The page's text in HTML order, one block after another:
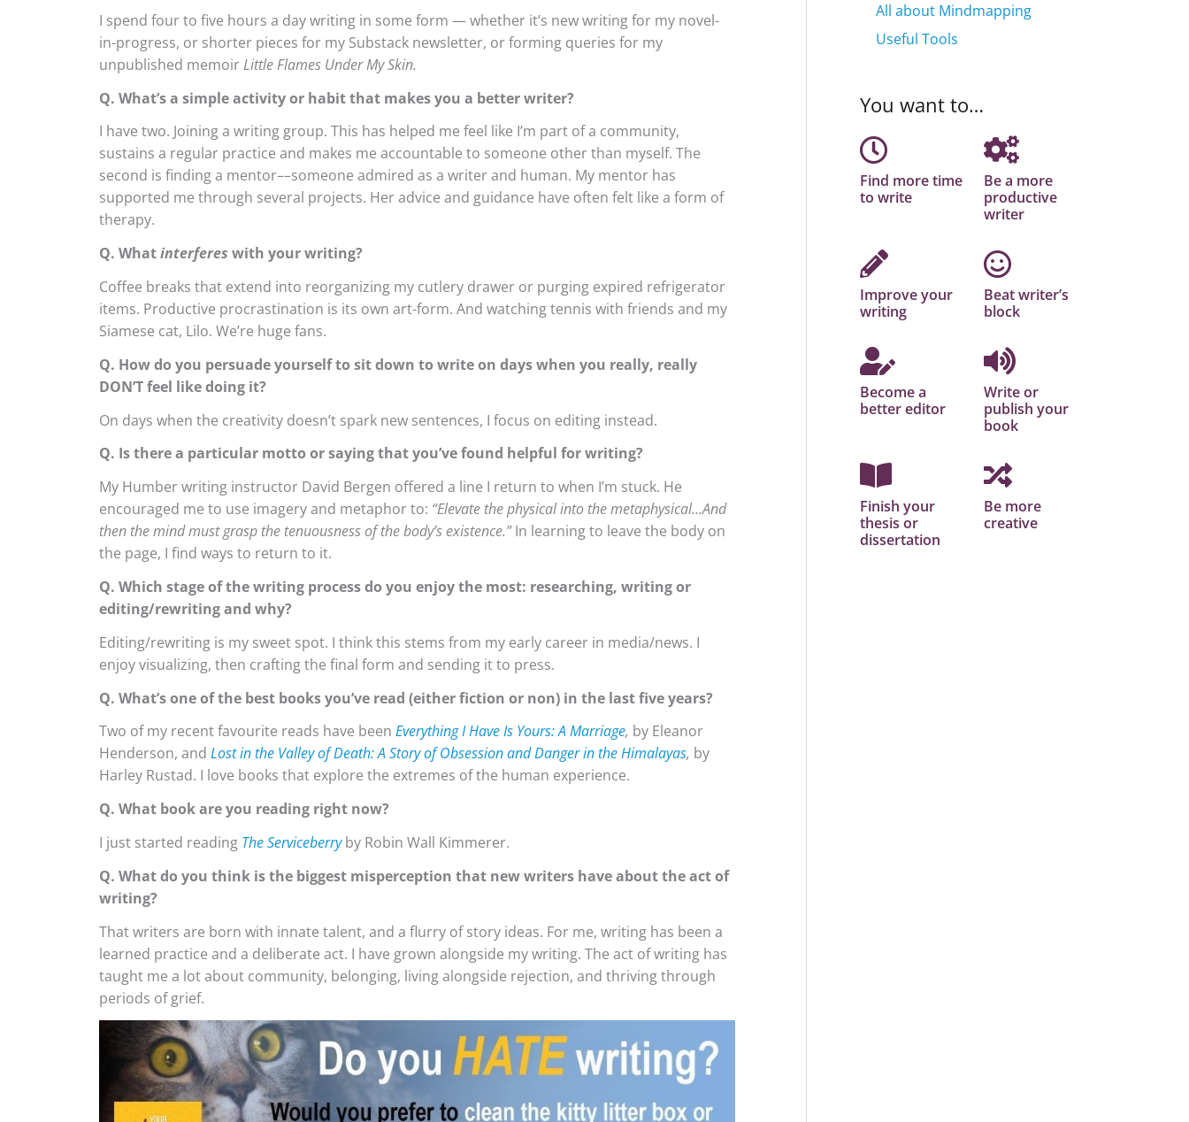
I spend four to five hours a day writing in some form — whether it’s new writing for my novel-
in-progress, or shorter pieces for my Substack newsletter, or forming queries for my
unpublished memoirLittle Flames Under My Skin.
Q. What’s a simple activity or habit that makes you a better writer?
I have two. Joining a writing group. This has helped me feel like I’m part of a community,
sustains a regular practice and makes me accountable to someone other than myself. The
second is finding a mentor––someone admired as a writer and human. My mentor has
supported me through several projects. Her advice and guidance have often felt like a form of
therapy.
Q. Whatinterferes with your writing?
Coffee breaks that extend into reorganizing my cutlery drawer or purging expired refrigerator
items. Productive procrastination is its own art-form. And watching tennis with friends and my
Siamese cat, Lilo. We’re huge fans.
Q. How do you persuade yourself to sit down to write on days when you really, really
DON’T feel like doing it?
On days when the creativity doesn’t spark new sentences, I focus on editing instead.
Q. Is there a particular motto or saying that you’ve found helpful for writing?
My Humber writing instructor David Bergen offered a line I return to when I’m stuck. He
encouraged me to use imagery and metaphor to: “Elevate the physical into the metaphysical…And
then the mind must grasp the tenuousness of the body’s existence.”In learning to leave the body on
the page, I find ways to return to it.
Q. Which stage of the writing process do you enjoy the most: researching, writing or
editing/rewriting and why?
Editing/rewriting is my sweet spot. I think this stems from my early career in media/news. I
enjoy visualizing, then crafting the final form and sending it to press.
Q. What’s one of the best books you’ve read (either fiction or non) in the last five years?
Two of my recent favourite reads have been Everything I Have Is Yours: A Marriage, by Eleanor
Henderson, and Lost in the Valley of Death: A Story of Obsession and Danger in the Himalayas, by
Harley Rustad. I love books that explore the extremes of the human experience.
Q. What book are you reading right now?
I just started reading The Serviceberryby Robin Wall Kimmerer.
Q. What do you think is the biggest misperception that new writers have about the act of
writing?
That writers are born with innate talent, and a flurry of story ideas. For me, writing has been a
learned practice and a deliberate act. I have grown alongside my writing. The act of writing has
taught me a lot about community, belonging, living alongside rejection, and thriving through
periods of grief.
All about Mindmapping
Useful Tools
You want to…
Find more time
to write
Be a more
productive
writer
Improve your
writing
Beat writer’s
block
Become a
better editor
Write or
publish your
book
Finish your
thesis or
dissertation
Be more
creative